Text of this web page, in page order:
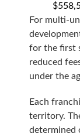
For multi-
for the first
reduced
under the
Each
territory.
determined